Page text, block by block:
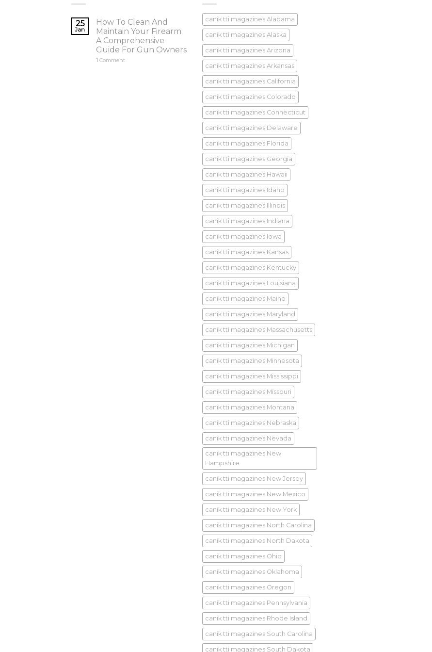
25
Jan
How To Clean And
Maintain Your Firearm;
A Comprehensive
Guide For Gun Owners
1 Comment
canik tti magazines Alabama
canik tti magazines Alaska
canik tti magazines Arizona
canik tti magazines Arkansas
canik tti magazines California
canik tti magazines Colorado
canik tti magazines Connecticut
canik tti magazines Delaware
canik tti magazines Florida
canik tti magazines Georgia
canik tti magazines Hawaii
canik tti magazines Idaho
canik tti magazines Illinois
canik tti magazines Indiana
canik tti magazines Iowa
canik tti magazines Kansas
canik tti magazines Kentucky
canik tti magazines Louisiana
canik tti magazines Maine
canik tti magazines Maryland
canik tti magazines Massachusetts
canik tti magazines Michigan
canik tti magazines Minnesota
canik tti magazines Mississippi
canik tti magazines Missouri
canik tti magazines Montana
canik tti magazines Nebraska
canik tti magazines Nevada
canik tti magazines New
Hampshire
canik tti magazines New Jersey
canik tti magazines New Mexico
canik tti magazines New York
canik tti magazines North Carolina
canik tti magazines North Dakota
canik tti magazines Ohio
canik tti magazines Oklahoma
canik tti magazines Oregon
canik tti magazines Pennsylvania
canik tti magazines Rhode Island
canik tti magazines South Carolina
canik tti magazines South Dakota